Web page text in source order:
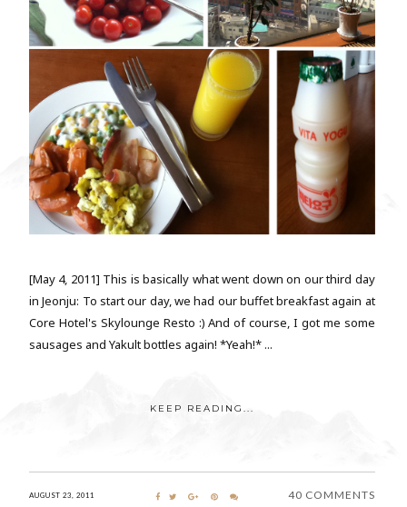
[May 4, 2011] This is basically what went down on our third day
in Jeonju: To start our day, we had our buffet breakfast again at
Core Hotel's Skylounge Resto :) And of course, I got me some
sausages and Yakult bottles again! *Yeah!* ...
KEEP READING...
AUGUST 23, 2011 40 COMMENTS